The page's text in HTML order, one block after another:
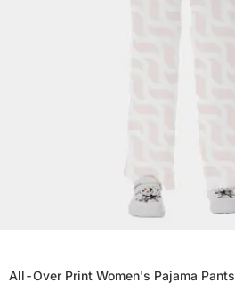
All-Over Print Women's Pajama Pants